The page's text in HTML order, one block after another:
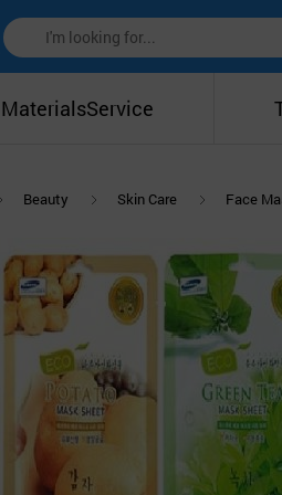
MaterialsService
Beauty Skin Care Face